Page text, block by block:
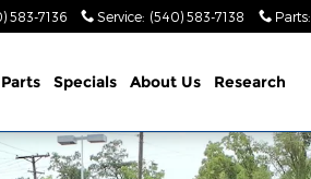
583-7136 Service: (540) 583-7138 Parts:
Specials About Us Research